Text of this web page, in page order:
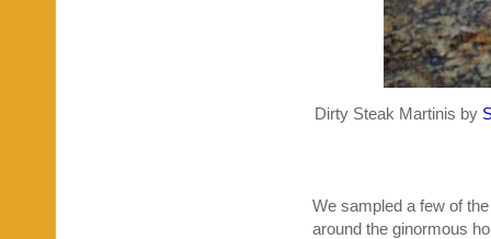
Dirty Steak Martinis by
We sampled a few of
around the ginormous